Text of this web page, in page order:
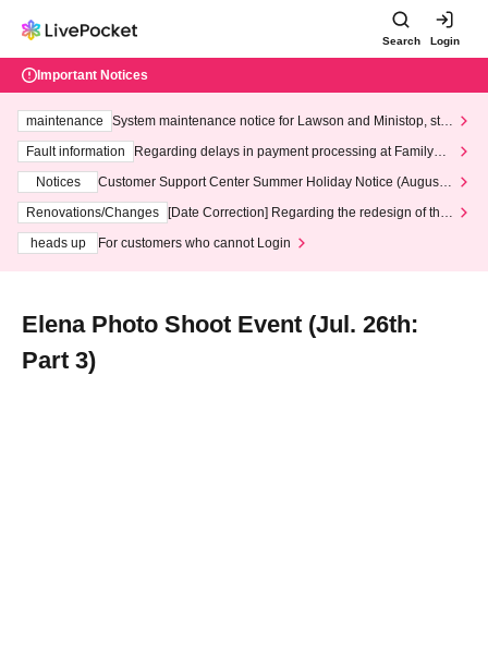
Search Login
Important Notices
maintenance
System maintenance notice for Lawson and Ministop, star
ting at 3:00 AM on Wednesday (Wed)
Fault information
Regarding delays in payment processing at FamilyMa
Notices
Customer Support Center Summer Holiday Notice (August 1
3th - August 14th, 2026)
Renovations/Changes
[Date Correction] Regarding the redesign of the
heads up
For customers who cannot Login
Elena Photo Shoot Event (Jul. 26th:
Part 3)